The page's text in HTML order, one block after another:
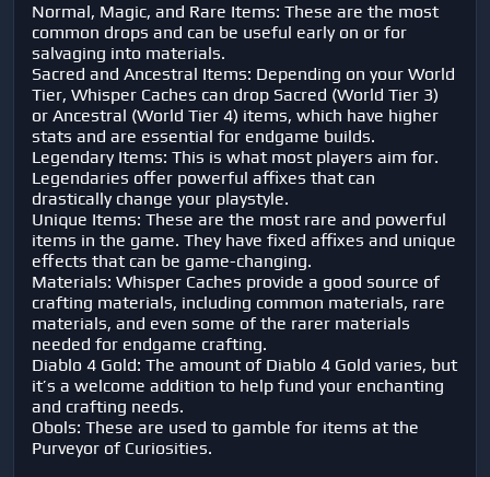
Normal, Magic, and Rare Items: These are the most
common drops and can be useful early on or for
salvaging into materials.
Sacred and Ancestral Items: Depending on your World
Tier, Whisper Caches can drop Sacred (World Tier 3)
or Ancestral (World Tier 4) items, which have higher
stats and are essential for endgame builds.
Legendary Items: This is what most players aim for.
Legendaries offer powerful affixes that can
drastically change your playstyle.
Unique Items: These are the most rare and powerful
items in the game. They have fixed affixes and unique
effects that can be game-changing.
Materials: Whisper Caches provide a good source of
crafting materials, including common materials, rare
materials, and even some of the rarer materials
needed for endgame crafting.
Diablo 4 Gold: The amount of Diablo 4 Gold varies, but
it’s a welcome addition to help fund your enchanting
and crafting needs.
Obols: These are used to gamble for items at the
Purveyor of Curiosities.